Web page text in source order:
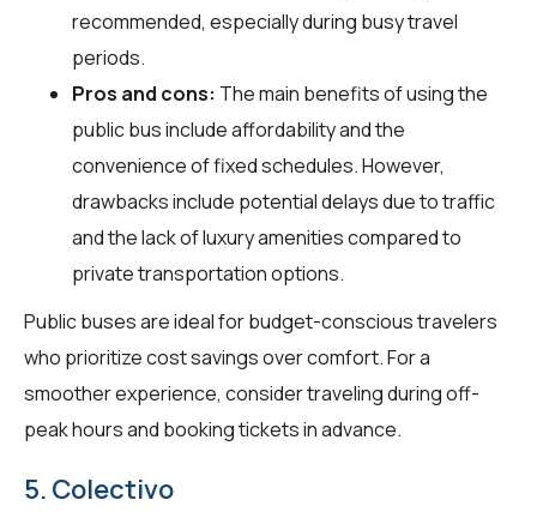
recommended, especially during busy travel
periods.
Pros and cons: The main benefits of using the
public bus include affordability and the
convenience of fixed schedules. However,
drawbacks include potential delays due to traffic
and the lack of luxury amenities compared to
private transportation options.
Public buses are ideal for budget-conscious travelers
who prioritize cost savings over comfort. For a
smoother experience, consider traveling during off-
peak hours and booking tickets in advance.
5. Colectivo